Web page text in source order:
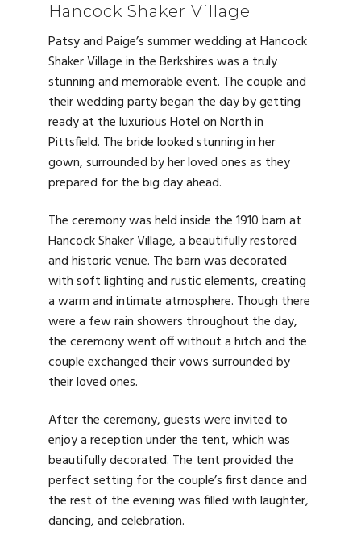
Hancock Shaker Village
Patsy and Paige’s summer wedding at Hancock
Shaker Village in the Berkshires was a truly
stunning and memorable event. The couple and
their wedding party began the day by getting
ready at the luxurious Hotel on North in
Pittsfield. The bride looked stunning in her
gown, surrounded by her loved ones as they
prepared for the big day ahead.
The ceremony was held inside the 1910 barn at
Hancock Shaker Village, a beautifully restored
and historic venue. The barn was decorated
with soft lighting and rustic elements, creating
a warm and intimate atmosphere. Though there
were a few rain showers throughout the day,
the ceremony went off without a hitch and the
couple exchanged their vows surrounded by
their loved ones.
After the ceremony, guests were invited to
enjoy a reception under the tent, which was
beautifully decorated. The tent provided the
perfect setting for the couple’s first dance and
the rest of the evening was filled with laughter,
dancing, and celebration.